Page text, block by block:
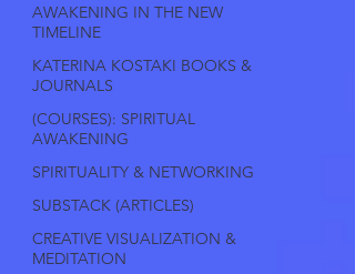
AWAKENING IN THE NEW
TIMELINE
KATERINA KOSTAKI BOOKS &
JOURNALS
(COURSES): SPIRITUAL
AWAKENING
SPIRITUALITY & NETWORKING
SUBSTACK (ARTICLES)
CREATIVE VISUALIZATION &
MEDITATION